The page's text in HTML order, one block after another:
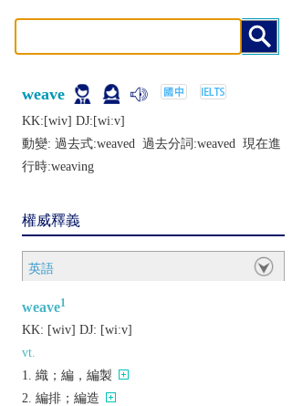
weave
KK:[wiv] DJ:[wiːv]
動變: 過去式:weaved 過去分詞:weaved 現在進
行時:weaving
權威釋義
英語
weave1
KK: [wiv] DJ: [wiːv]
vt.
織；編，編製
編排；編造